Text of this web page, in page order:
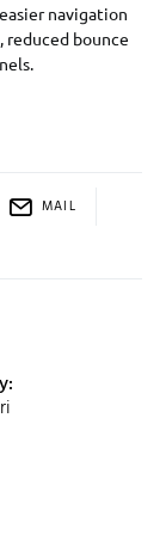
navigation
reduced bounce
MAIL